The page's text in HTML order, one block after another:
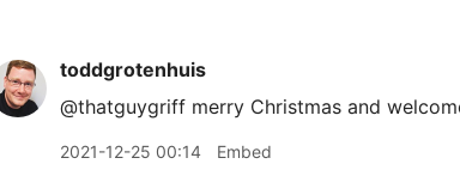
toddgrotenhuis
@thatguygriff merry Christmas and
2021-12-25 00:14 Embed